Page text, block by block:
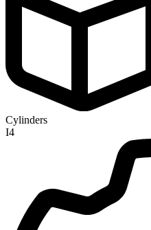
Cylinders
I4